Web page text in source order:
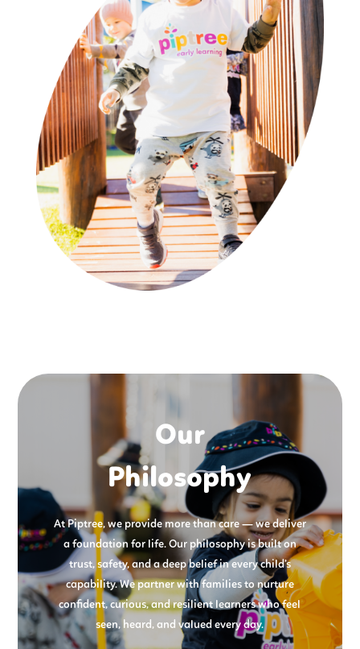
Our
Philosophy
At Piptree, we provide more than care — we deliver
a foundation for life. Our philosophy is built on
trust, safety, and a deep belief in every child’s
capability. We partner with families to nurture
confident, curious, and resilient learners who feel
seen, heard, and valued every day.